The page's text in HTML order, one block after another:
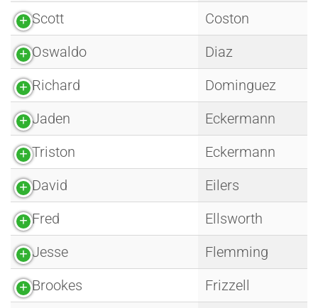
Scott
Coston
Oswaldo
Diaz
Richard
Dominguez
Jaden
Eckermann
Triston
Eckermann
David
Eilers
Fred
Ellsworth
Jesse
Flemming
Brookes
Frizzell